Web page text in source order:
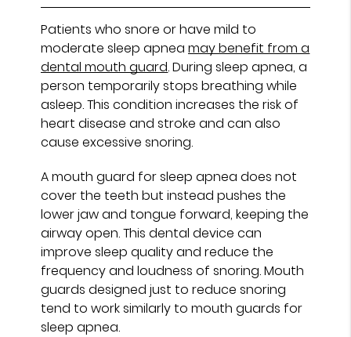
Patients who snore or have mild to
moderate sleep apneamay benefit from a
dental mouth guard. During sleep apnea, a
person temporarily stops breathing while
asleep. This condition increases the risk of
heart disease and stroke and can also
cause excessive snoring.
A mouth guard for sleep apnea does not
cover the teeth but instead pushes the
lower jaw and tongue forward, keeping the
airway open. This dental device can
improve sleep quality and reduce the
frequency and loudness of snoring. Mouth
guards designed just to reduce snoring
tend to work similarly to mouth guards for
sleep apnea.